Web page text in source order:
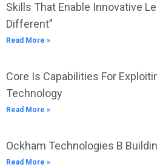
Skills That Enable Innovative
Different”
Read More »
Core Is Capabilities For
Technology
Read More »
Ockham Technologies B
Read More »